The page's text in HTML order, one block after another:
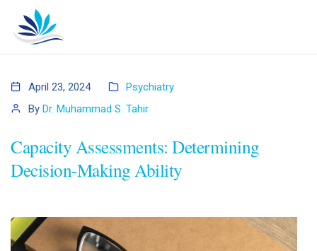
April 23, 2024
Psychiatry
By Dr. Muhammad S. Tahir
Capacity Assessments: Determining
Decision-Making Ability